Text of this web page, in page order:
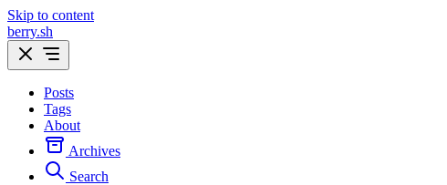
Skip to content
berry.sh
Posts
Tags
About
Archives
Search